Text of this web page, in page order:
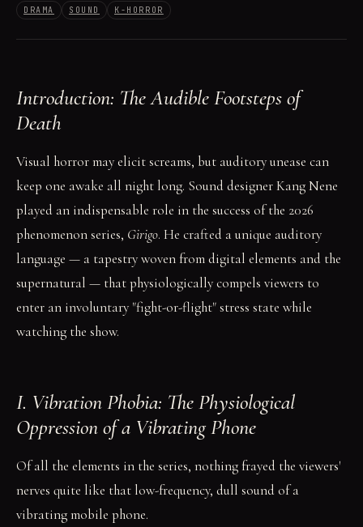
DRAMA SOUND K-HORROR
Introduction: The Audible Footsteps of
Death
Visual horror may elicit screams, but auditory unease can
keep one awake all night long. Sound designer Kang Nene
played an indispensable role in the success of the 2026
phenomenon series, Girigo. He crafted a unique auditory
language — a tapestry woven from digital elements and the
supernatural — that physiologically compels viewers to
enter an involuntary "fight-or-flight" stress state while
watching the show.
I. Vibration Phobia: The Physiological
Oppression of a Vibrating Phone
Of all the elements in the series, nothing frayed the viewers'
nerves quite like that low-frequency, dull sound of a
vibrating mobile phone.